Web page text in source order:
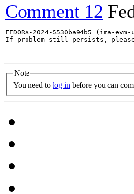
Comment 12
FEDORA-2024-5530ba94b5
If problem still persists,
Note
You need to log in before you can